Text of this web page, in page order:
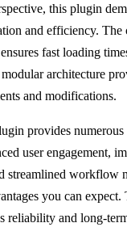
this plugin
and efficiency. The
fast loading
architecture
and modifications.
provides
user engagement,
streamlined workflow
you can expect.
reliability and long-